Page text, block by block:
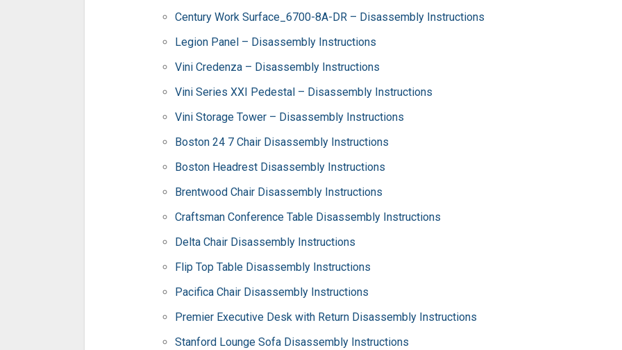
Century Work Surface_6700-8A-DR – Disassembly Instructions
Legion Panel – Disassembly Instructions
Vini Credenza – Disassembly Instructions
Vini Series XXI Pedestal – Disassembly Instructions
Vini Storage Tower – Disassembly Instructions
Boston 24 7 Chair Disassembly Instructions
Boston Headrest Disassembly Instructions
Brentwood Chair Disassembly Instructions
Craftsman Conference Table Disassembly Instructions
Delta Chair Disassembly Instructions
Flip Top Table Disassembly Instructions
Pacifica Chair Disassembly Instructions
Premier Executive Desk with Return Disassembly Instructions
Stanford Lounge Sofa Disassembly Instructions